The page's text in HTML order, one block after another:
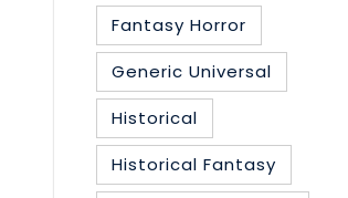
Fantasy Horror
Generic Universal
Historical
Historical Fantasy